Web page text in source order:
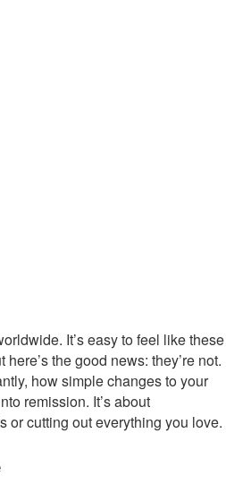
It’s easy to feel like these
the good news: they’re not.
how simple changes to your
remission. It’s about
or cutting out everything you love.